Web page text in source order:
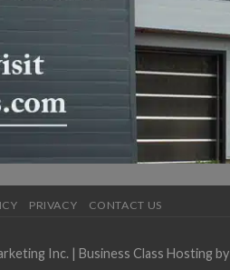
PRIVACY CONTACT US
Inc. | Business Class Hosting by